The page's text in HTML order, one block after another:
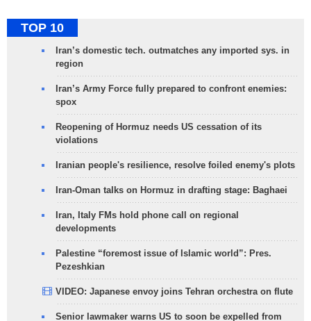
TOP 10
Iran’s domestic tech. outmatches any imported sys. in
region
Iran’s Army Force fully prepared to confront enemies:
spox
Reopening of Hormuz needs US cessation of its
violations
Iranian people's resilience, resolve foiled enemy's plots
Iran-Oman talks on Hormuz in drafting stage: Baghaei
Iran, Italy FMs hold phone call on regional
developments
Palestine “foremost issue of Islamic world”: Pres.
Pezeshkian
VIDEO: Japanese envoy joins Tehran orchestra on flute
Senior lawmaker warns US to soon be expelled from